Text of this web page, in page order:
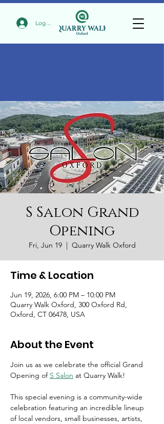
Log In
S Salon Grand
Opening
Fri, Jun 19
  |
Quarry Walk Oxford
Time & Location
Jun 19, 2026, 6:00 PM – 10:00 PM
Quarry Walk Oxford, 300 Oxford Rd,
Oxford, CT 06478, USA
About the Event
Join us as we celebrate the official Grand
Opening of S Salon at Quarry Walk!
This special evening is a community-wide
celebration featuring an incredible lineup
of local vendors, small businesses, artists,